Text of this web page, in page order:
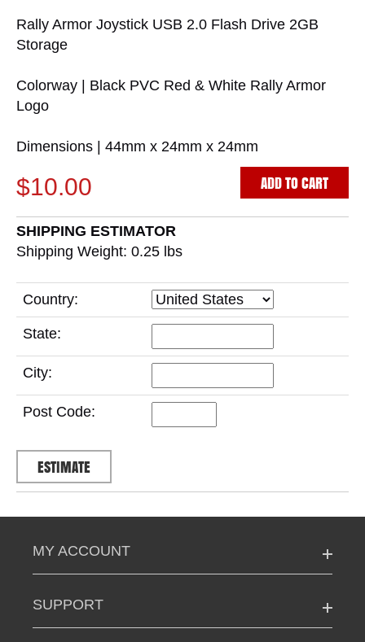
Rally Armor Joystick USB 2.0 Flash Drive 2GB
Storage
Colorway | Black PVC Red & White Rally Armor
Logo
Dimensions | 44mm x 24mm x 24mm
$10.00 ADD TO CART
SHIPPING ESTIMATOR
Shipping Weight: 0.25 lbs
Country:
State:
City:
Post Code:
MY ACCOUNT
SUPPORT